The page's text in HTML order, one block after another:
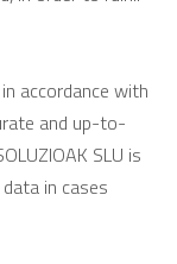
accordance with
and up-to-
SLU is
in cases